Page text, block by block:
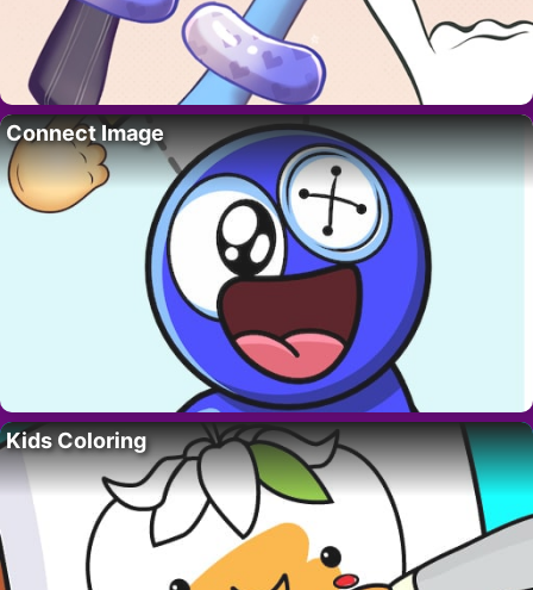
Connect Image
Kids Coloring